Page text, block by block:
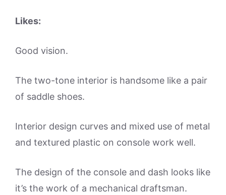
Likes:
Good vision.
The two-tone interior is handsome like a pair
of saddle shoes.
Interior design curves and mixed use of metal
and textured plastic on console work well.
The design of the console and dash looks like
it’s the work of a mechanical draftsman.